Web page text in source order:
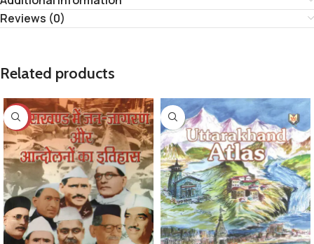
Reviews (0)
Related products
-10%